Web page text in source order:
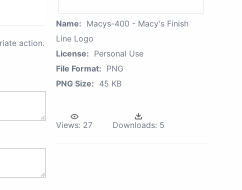
action.
Name: Macys-400 - Macy's Finish
Line Logo
License: Personal Use
File Format: PNG
PNG Size: 45 KB
Views: 27 Downloads: 5